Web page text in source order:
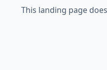
This landing page